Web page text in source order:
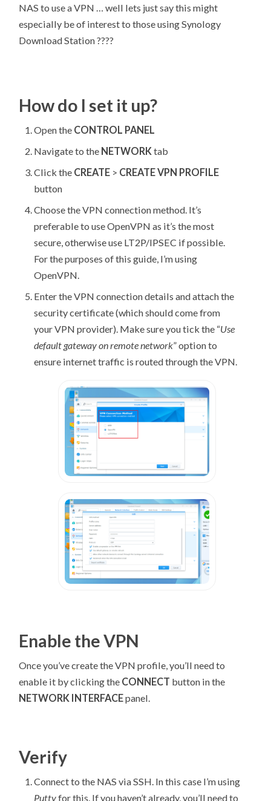
NAS to use a VPN … well lets just say this might
especially be of interest to those using Synology
Download Station ????
How do I set it up?
Open the CONTROL PANEL
Navigate to the NETWORKtab
Click the CREATE> CREATE VPN PROFILE
button
Choose the VPN connection method. It’s
preferable to use OpenVPN as it’s the most
secure, otherwise use LT2P/IPSEC if possible.
For the purposes of this guide, I’m using
OpenVPN.
Enter the VPN connection details and attach the
security certificate (which should come from
your VPN provider). Make sure you tick the “Use
default gateway on remote network” option to
ensure internet traffic is routed through the VPN.
Enable the VPN
Once you’ve create the VPN profile, you’ll need to
enable it by clicking the CONNECT button in the
NETWORK INTERFACEpanel.
Verify
Connect to the NAS via SSH. In this case I’m using
Puttyfor this. If you haven’t already, you’ll need to